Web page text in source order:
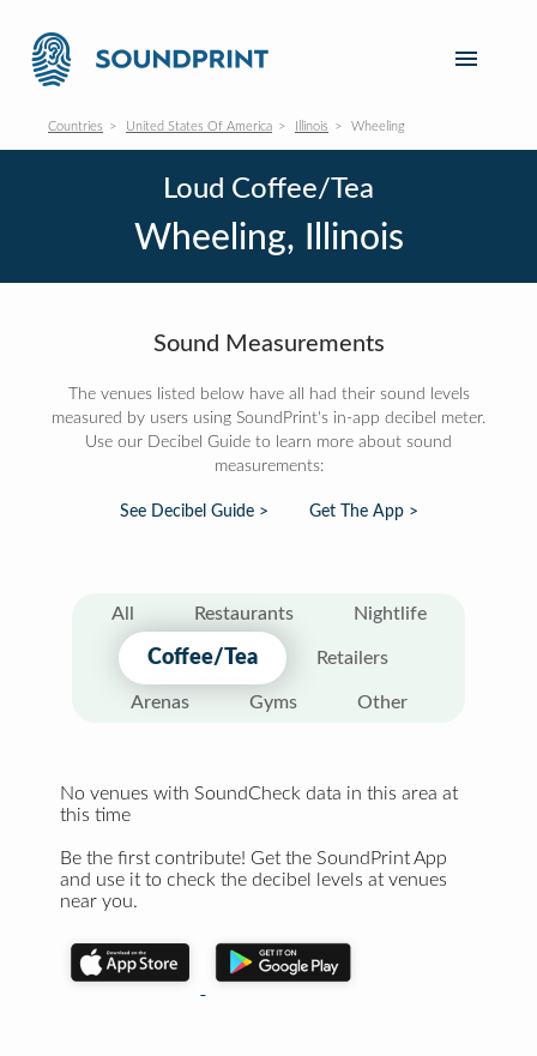
Countries United States Of America Illinois Wheeling
Loud Coffee/Tea
Wheeling, Illinois
Sound Measurements
The venues listed below have all had their sound levels
measured by users using SoundPrint's in-app decibel meter.
Use our Decibel Guide to learn more about sound
measurements:
See Decibel Guide > Get The App >
All Restaurants Nightlife
Coffee/Tea Retailers
Arenas Gyms Other
No venues with SoundCheck data in this area at
this time
Be the first contribute! Get the SoundPrint App
and use it to check the decibel levels at venues
near you.